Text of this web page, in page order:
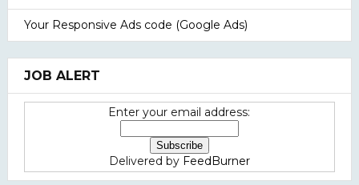
Your Responsive Ads code (Google Ads)
JOB ALERT
Enter your email address:
Delivered by FeedBurner